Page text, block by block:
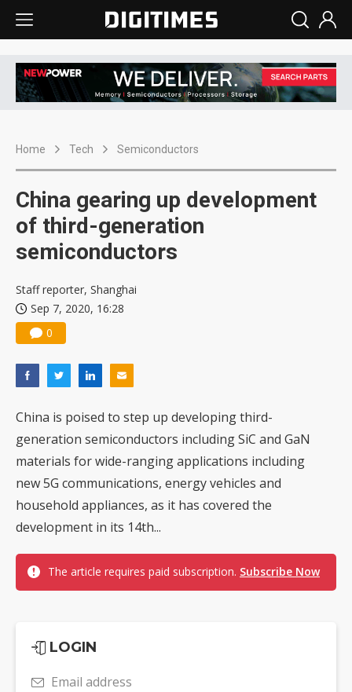
Home Tech Semiconductors
China gearing up development
of third-generation
semiconductors
Staff reporter, Shanghai
Sep 7, 2020, 16:28
0
China is poised to step up developing third-
generation semiconductors including SiC and GaN
materials for wide-ranging applications including
new 5G communications, energy vehicles and
household appliances, as it has covered the
development in its 14th...
The article requires paid subscription. Subscribe Now
LOGIN
Email address